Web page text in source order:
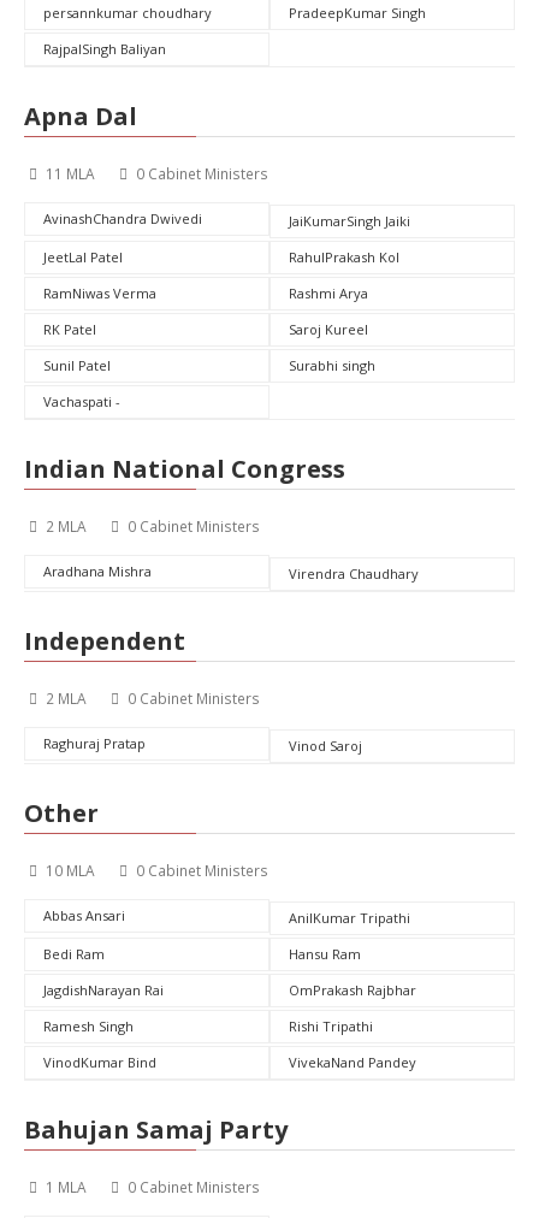
persannkumar choudhary
PradeepKumar Singh
RajpalSingh Baliyan
Apna Dal
11 MLA 0 Cabinet Ministers
AvinashChandra Dwivedi
JaiKumarSingh Jaiki
JeetLal Patel
RahulPrakash Kol
RamNiwas Verma
Rashmi Arya
RK Patel
Saroj Kureel
Sunil Patel
Surabhi singh
Vachaspati -
Indian National Congress
2 MLA 0 Cabinet Ministers
Aradhana Mishra Virendra Chaudhary
Independent
2 MLA 0 Cabinet Ministers
Raghuraj Pratap Vinod Saroj
Other
10 MLA 0 Cabinet Ministers
Abbas Ansari
AnilKumar Tripathi
Bedi Ram
Hansu Ram
JagdishNarayan Rai
OmPrakash Rajbhar
Ramesh Singh
Rishi Tripathi
VinodKumar Bind
VivekaNand Pandey
Bahujan Samaj Party
1 MLA 0 Cabinet Ministers